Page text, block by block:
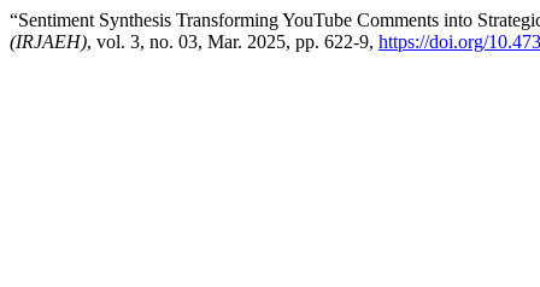
“Sentiment Synthesis Transforming YouTube Comments into
(IRJAEH), vol. 3, no. 03, Mar. 2025, pp. 622-9, https://doi.org/